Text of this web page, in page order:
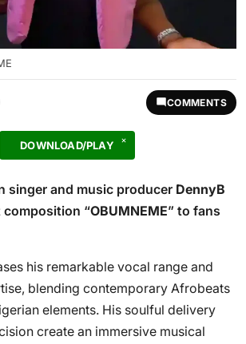
COMMENTS
DOWNLOAD/PLAY
singer and music producer DennyB
“OBUMNEME” to fans
his remarkable vocal range and
blending contemporary Afrobeats
elements. His soulful delivery
create an immersive musical